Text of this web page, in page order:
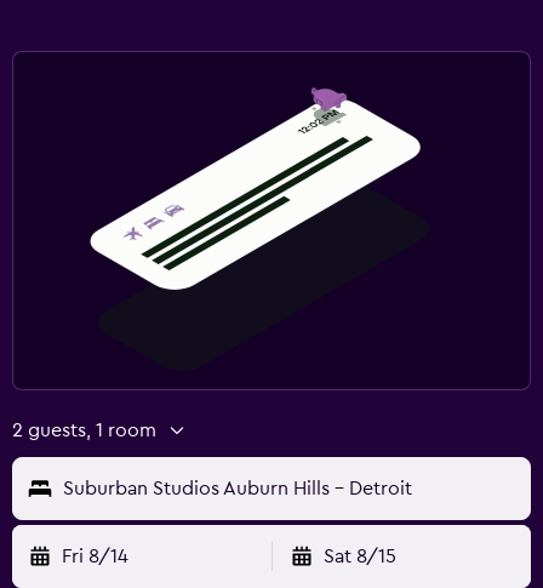
2 guests, 1 room
Suburban Studios Auburn Hills - Detroit
Fri 8/14 Sat 8/15